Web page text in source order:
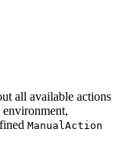
all available actions
ManualAction